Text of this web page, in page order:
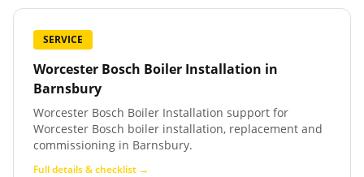
SERVICE
Worcester Bosch Boiler Installation in
Barnsbury
Worcester Bosch Boiler Installation support for
Worcester Bosch boiler installation, replacement and
commissioning in Barnsbury.
Full details & checklist →